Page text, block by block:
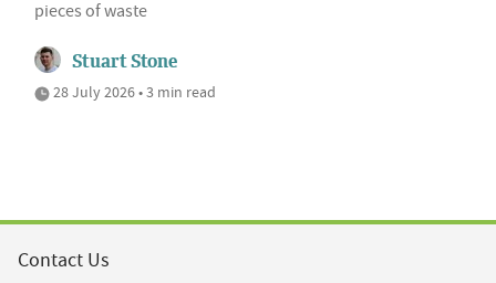
pieces of waste
Stuart Stone
28 July 2026 • 3 min read
Contact Us